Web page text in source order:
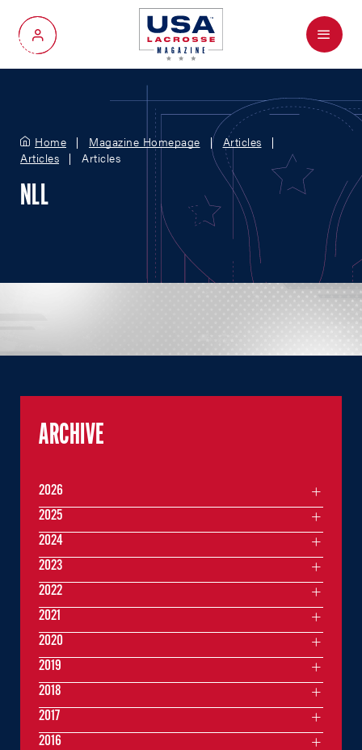
My Account
Menu
Home Magazine Homepage
Articles
Articles
Articles
NLL
ARCHIVE
2026
2025
2024
2023
2022
2021
2020
2019
2018
2017
2016